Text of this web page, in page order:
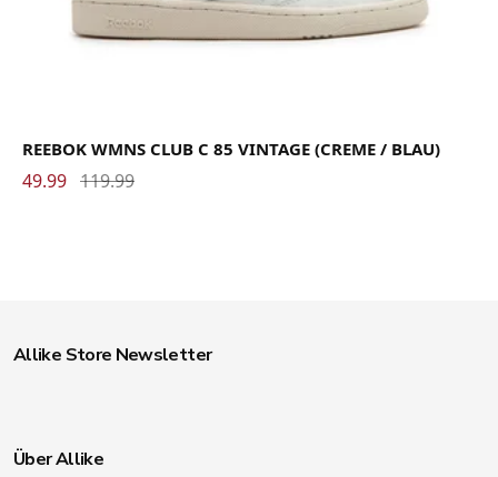
REEBOK WMNS CLUB C 85 VINTAGE (CREME / BLAU)
49.99 119.99
Allike Store Newsletter
Über Allike